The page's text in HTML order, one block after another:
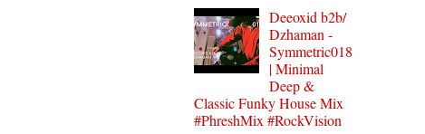
Deeoxid b2b/
Dzhaman -
Symmetric018
| Minimal
Deep &
Classic Funky House Mix
#PhreshMix #RockVision